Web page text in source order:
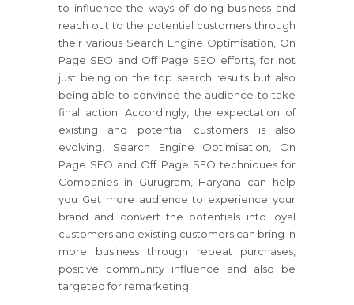
to influence the ways of doing business and
reach out to the potential customers through
their various Search Engine Optimisation, On
Page SEO and Off Page SEO efforts, for not
just being on the top search results but also
being able to convince the audience to take
final action. Accordingly, the expectation of
existing and potential customers is also
evolving. Search Engine Optimisation, On
Page SEO and Off Page SEO techniques for
Companies in Gurugram, Haryana can help
you Get more audience to experience your
brand and convert the potentials into loyal
customers and existing customers can bring in
more business through repeat purchases,
positive community influence and also be
targeted for remarketing.